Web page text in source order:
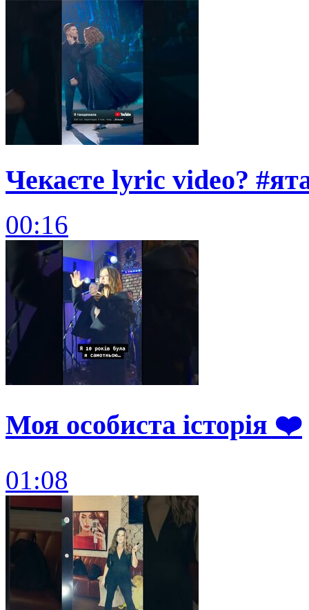
Чекаєте lyric video?
00:16
Моя особиста історія ❤️
01:08